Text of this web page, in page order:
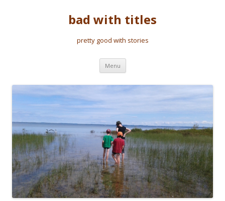
bad with titles
pretty good with stories
Menu Skip to content